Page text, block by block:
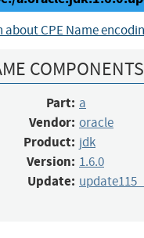
CPE Name
COMPONENTS
Part: a
Vendor: oracle
Product: jdk
Version: 1.6.0
Update: